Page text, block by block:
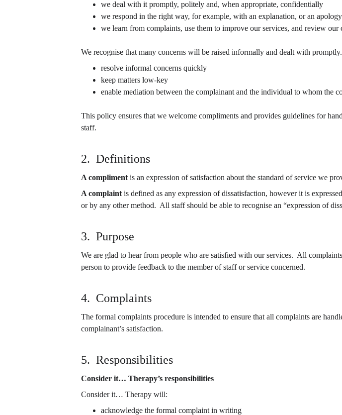
we deal with it promptly, politely and, when appropriate, confidentially
we respond in the right way, for example, with an explanation, or an
we learn from complaints, use them to improve our services, and review
We recognise that many concerns will be raised informally and dealt with
resolve informal concerns quickly
keep matters low-key
enable mediation between the complainant and the individual to whom the
This policy ensures that we welcome compliments and provides guidelines for
staff.
2.  Definitions
A compliment is an expression of satisfaction about the standard of service we
A complaint is defined as any expression of dissatisfaction, however it is
or by any other method.  All staff should be able to recognise an “expression of
3.  Purpose
We are glad to hear from people who are satisfied with our services.  All
person to provide feedback to the member of staff or service concerned.
4.  Complaints
The formal complaints procedure is intended to ensure that all complaints are
complainant’s satisfaction.
5.  Responsibilities
Consider it… Therapy’s responsibilities
Consider it… Therapy will:
acknowledge the formal complaint in writing